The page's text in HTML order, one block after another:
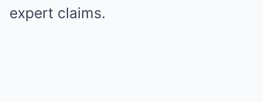
expert claims.